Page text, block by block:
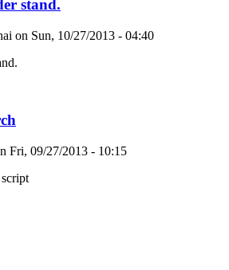
stand.
on Sun, 10/27/2013 - 04:40
Fri, 09/27/2013 - 10:15